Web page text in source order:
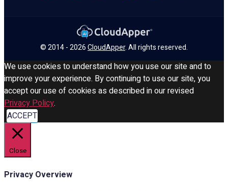
© 2014 - 2026CloudApper. All rights reserved.
We use cookies to understand how you use our site and to
improve your experience. By continuing to use our site, you
accept our use of cookies as described in our revised
Privacy Policy.
ACCEPT
Close
Privacy Overview